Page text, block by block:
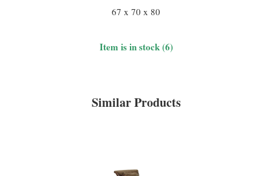
67 x 70 x 80
Item is in stock (6)
Similar Products